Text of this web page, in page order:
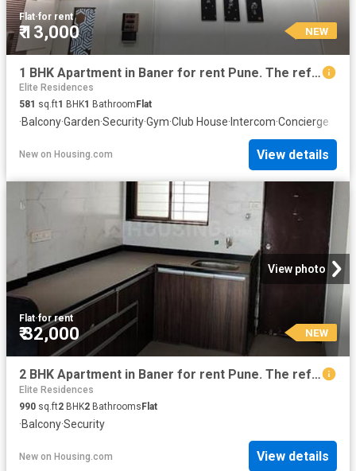
Flat·for rent
₹ 13,000 NEW
1 BHK Apartment in Baner for rent Pune. The reference number is 20843322
Elite Residences
581 sq.ft1 BHK1 Bathroom Flat
·Balcony·Garden·Security·Gym·Club House· Intercom·Concierge
New on Housing.com View details
View photo
Flat·for rent
₹ 32,000 NEW
2 BHK Apartment in Baner for rent Pune. The reference number is 20387363
Elite Residences
990 sq.ft2 BHK2 Bathrooms Flat
·Balcony·Security
New on Housing.com View details